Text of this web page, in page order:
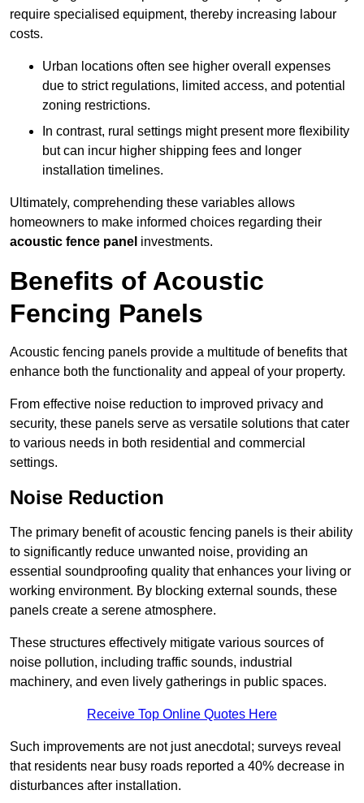
require specialised equipment, thereby increasing labour
costs.
Urban locations often see higher overall expenses
due to strict regulations, limited access, and potential
zoning restrictions.
In contrast, rural settings might present more flexibility
but can incur higher shipping fees and longer
installation timelines.
Ultimately, comprehending these variables allows
homeowners to make informed choices regarding their
acoustic fence panel investments.
Benefits of Acoustic
Fencing Panels
Acoustic fencing panels provide a multitude of benefits that
enhance both the functionality and appeal of your property.
From effective noise reduction to improved privacy and
security, these panels serve as versatile solutions that cater
to various needs in both residential and commercial
settings.
Noise Reduction
The primary benefit of acoustic fencing panels is their ability
to significantly reduce unwanted noise, providing an
essential soundproofing quality that enhances your living or
working environment. By blocking external sounds, these
panels create a serene atmosphere.
These structures effectively mitigate various sources of
noise pollution, including traffic sounds, industrial
machinery, and even lively gatherings in public spaces.
Receive Top Online Quotes Here
Such improvements are not just anecdotal; surveys reveal
that residents near busy roads reported a 40% decrease in
disturbances after installation.